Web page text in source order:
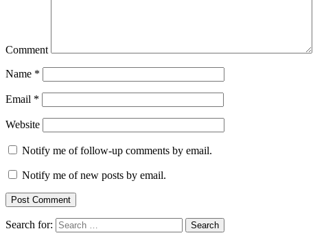
Comment
Name *
Email *
Website
Notify me of follow-up comments by email.
Notify me of new posts by email.
Search for: